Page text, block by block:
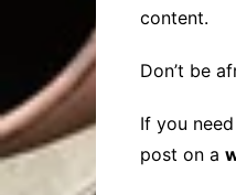
content.
Don’t be
If you
post on a